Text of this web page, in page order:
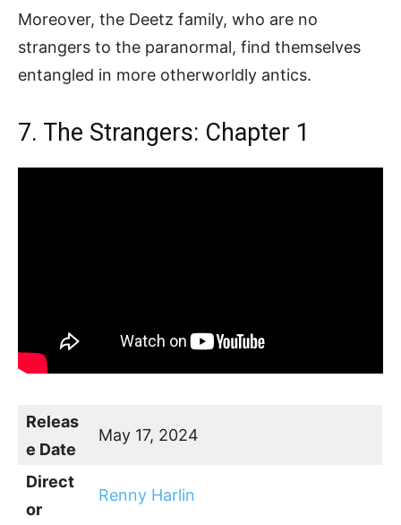
Moreover, the Deetz family, who are no
strangers to the paranormal, find themselves
entangled in more otherworldly antics.
7. The Strangers: Chapter 1
Releas
e Date
May 17, 2024
Direct
or
Renny Harlin